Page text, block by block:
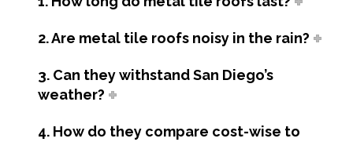
2. Are metal tile roofs noisy in the rain?
3. Can they withstand San Diego’s
weather?
4. How do they compare cost-wise to